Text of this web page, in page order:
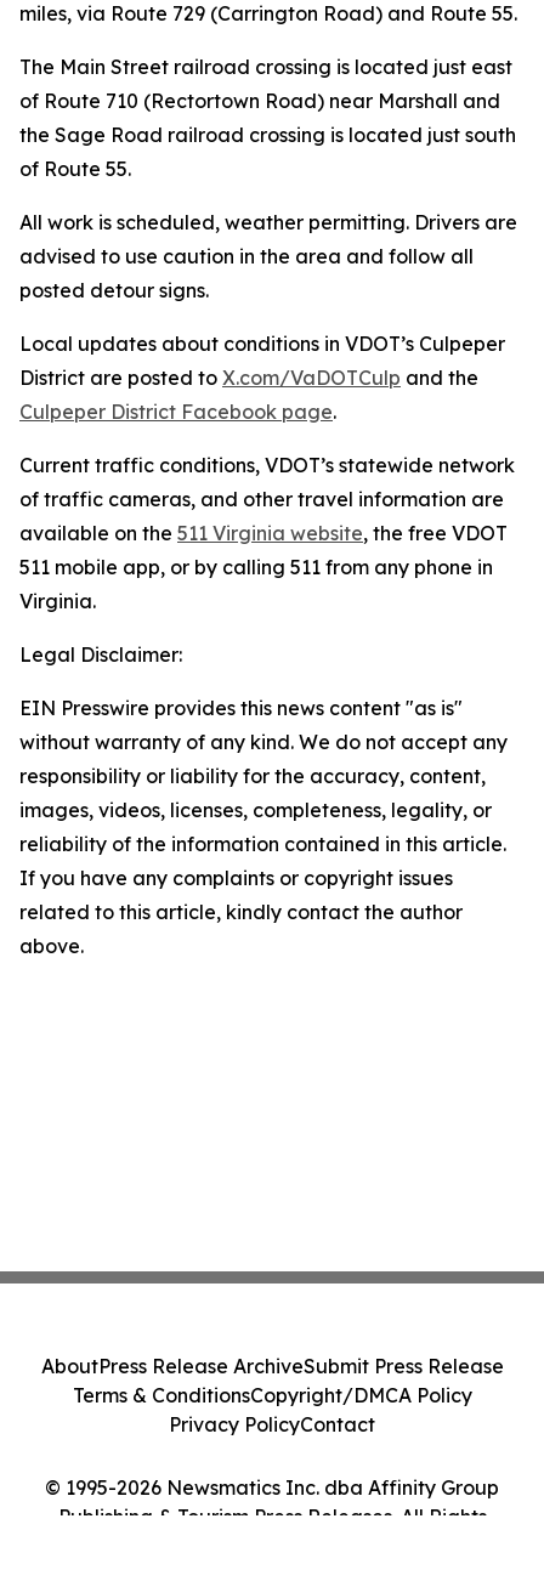
miles, via Route 729 (Carrington Road) and Route 55.
The Main Street railroad crossing is located just east
of Route 710 (Rectortown Road) near Marshall and
the Sage Road railroad crossing is located just south
of Route 55.
All work is scheduled, weather permitting. Drivers are
advised to use caution in the area and follow all
posted detour signs.
Local updates about conditions in VDOT’s Culpeper
District are posted to X.com/VaDOTCulp and the
Culpeper District Facebook page.
Current traffic conditions, VDOT’s statewide network
of traffic cameras, and other travel information are
available on the 511 Virginia website, the free VDOT
511 mobile app, or by calling 511 from any phone in
Virginia.
Legal Disclaimer:
EIN Presswire provides this news content "as is"
without warranty of any kind. We do not accept any
responsibility or liability for the accuracy, content,
images, videos, licenses, completeness, legality, or
reliability of the information contained in this article.
If you have any complaints or copyright issues
related to this article, kindly contact the author
above.
© 1995-2026 Newsmatics Inc. dba Affinity Group
Publishing & Tourism Press Releases. All Rights
AboutPress Release ArchiveSubmit Press Release
Terms & ConditionsCopyright/DMCA Policy
Privacy PolicyContact